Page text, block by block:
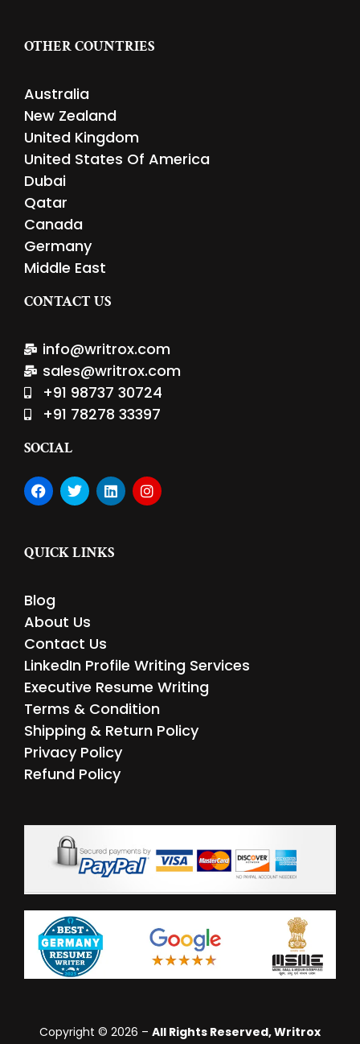
OTHER COUNTRIES
Australia
New Zealand
United Kingdom
United States Of America
Dubai
Qatar
Canada
Germany
Middle East
CONTACT US
info@writrox.com
sales@writrox.com
+91 98737 30724
+91 78278 33397
SOCIAL
F
a
b
o
k
T
w
t
e
L
i
e
d
I
n
QUICK LINKS
Blog
About Us
Contact Us
LinkedIn Profile Writing Services
Executive Resume Writing
Terms & Condition
Shipping & Return Policy
Privacy Policy
Refund Policy
Copyright © 2026 – All Rights Reserved, Writrox